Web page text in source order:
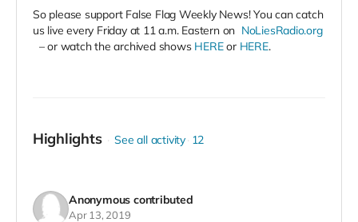
So please support False Flag Weekly News! You can catch
us live every Friday at 11 a.m. Eastern on NoLiesRadio.org
– or watch the archived shows HEREor HERE.
Highlights See all activity 12
Anonymous contributed
Apr 13, 2019